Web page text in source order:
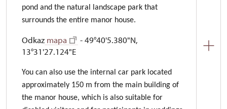
pond and the natural landscape park that
surrounds the entire manor house.
Odkaz mapa
- 49°40'5.380"N,
13°31'27.124"E
You can also use the internal car park located
approximately 150 m from the main building of
the manor house, which is also suitable for